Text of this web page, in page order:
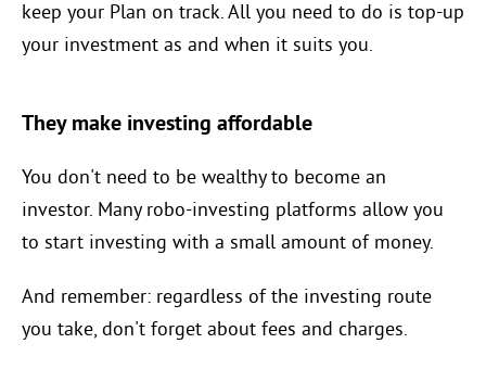
keep your Plan on track. All you need to do is top-up
your investment as and when it suits you.
They make investing affordable
You don't need to be wealthy to become an
investor. Many robo-investing platforms allow you
to start investing with a small amount of money.
And remember: regardless of the investing route
you take, don't forget about fees and charges.